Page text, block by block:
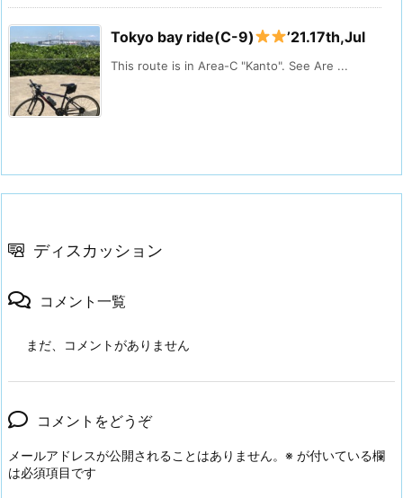
Tokyo bay ride(C-9) ’21.17th,Jul
This route is in Area-C "Kanto". See Are ...
ディスカッション
コメント一覧
まだ、コメントがありません
コメントをどうぞ
メールアドレスが公開されることはありません。 ※ が付いている欄
は必須項目です